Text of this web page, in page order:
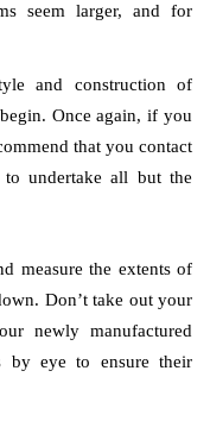
seem larger, and for
and construction of
Once again, if you
that you contact
undertake all but the
measure the extents of
Don’t take out your
newly manufactured
by eye to ensure their